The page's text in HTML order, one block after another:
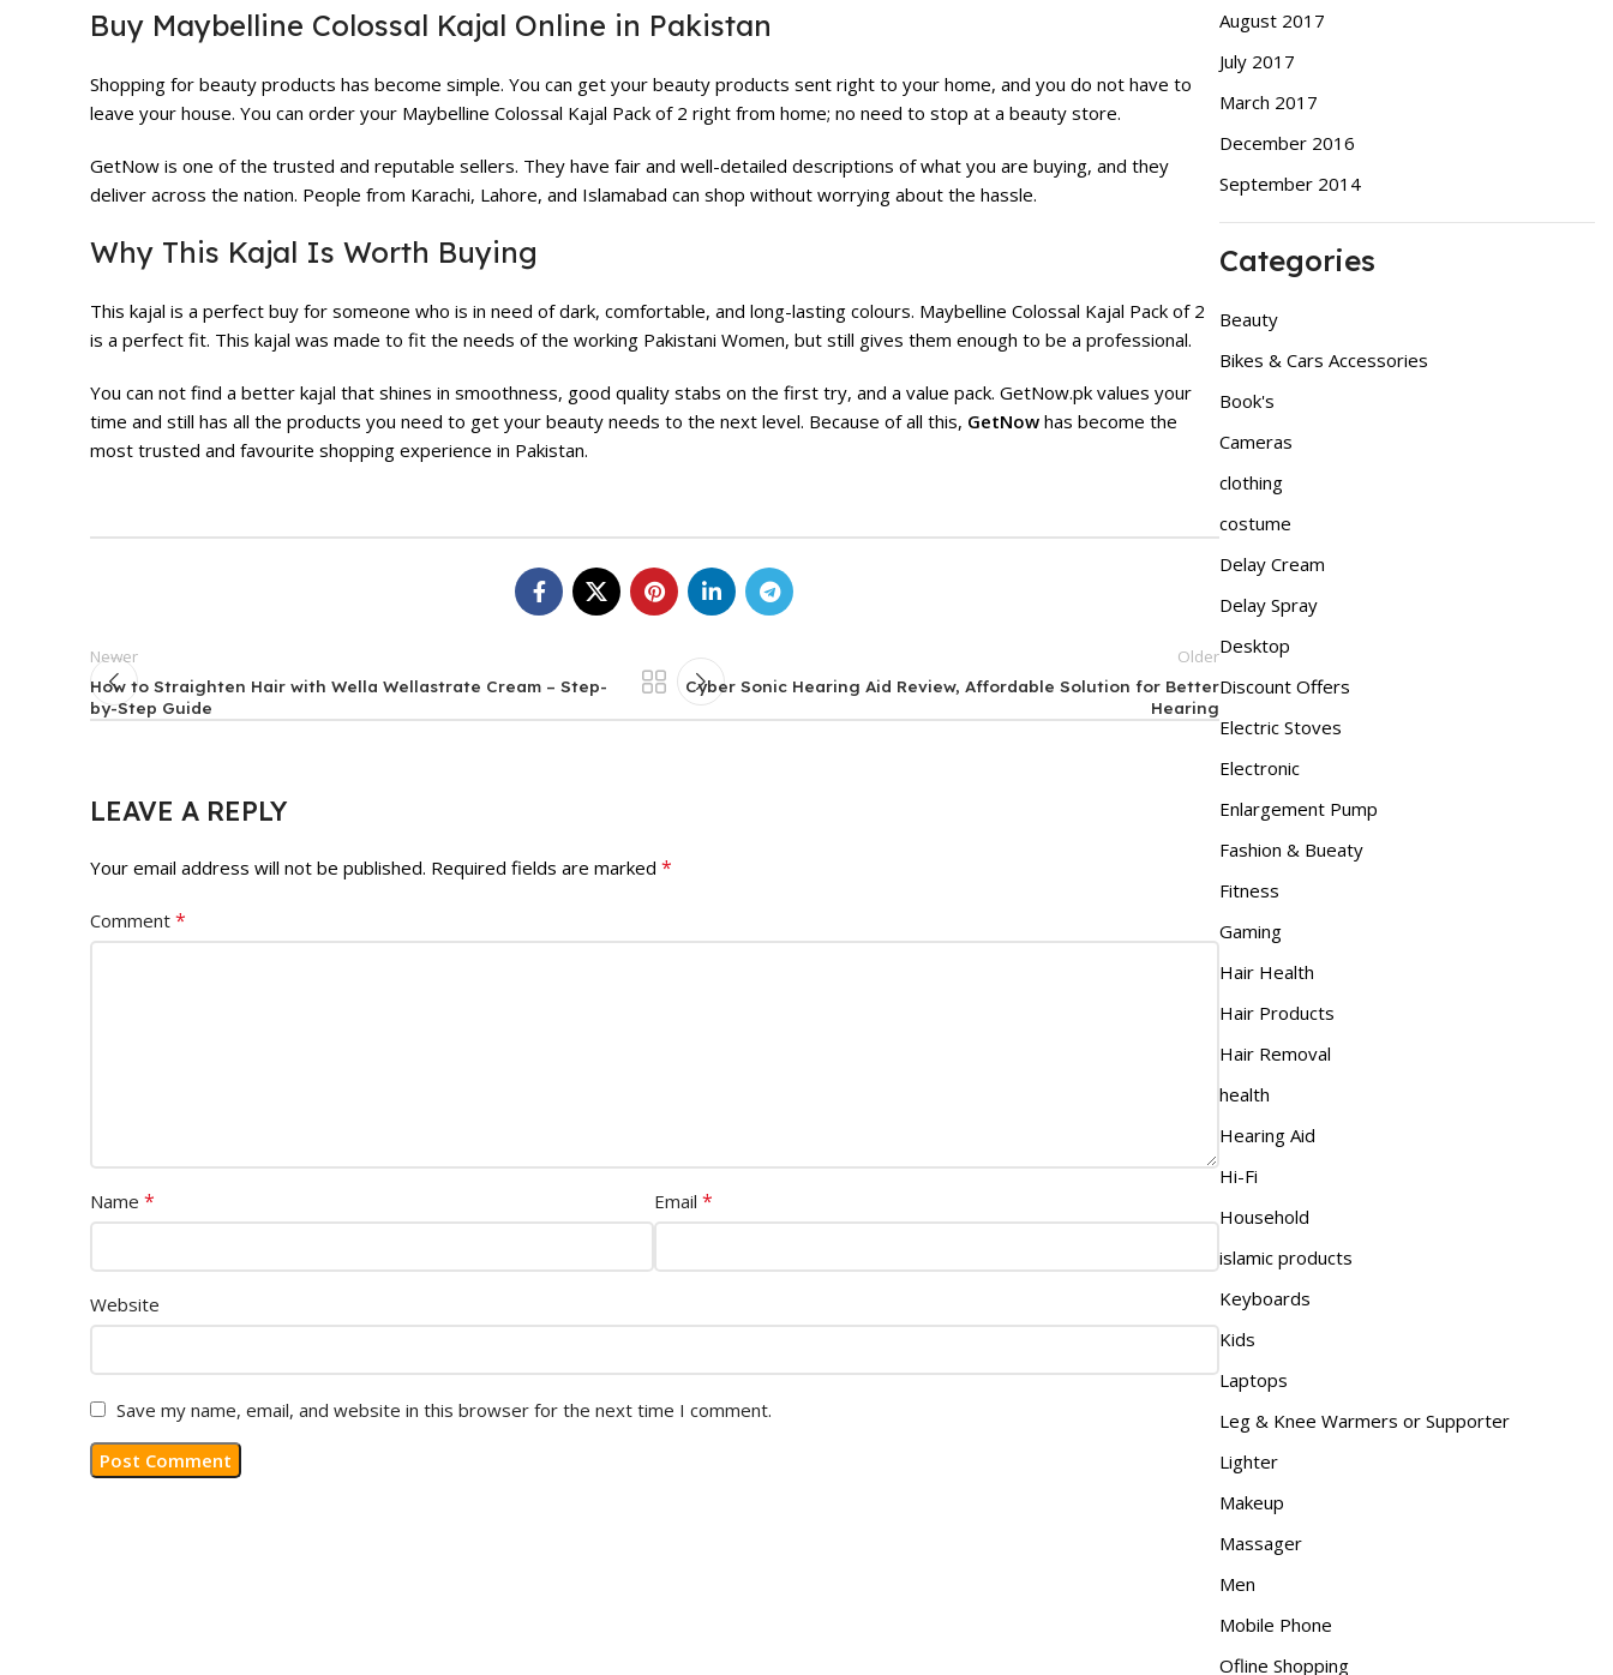
Buy Maybelline Colossal Kajal Online in Pakistan
Shopping for beauty products has become simple. You can get your beauty products sent right to your home, and you do not have to
leave your house. You can order your Maybelline Colossal Kajal Pack of 2 right from home; no need to stop at a beauty store.
GetNow is one of the trusted and reputable sellers. They have fair and well-detailed descriptions of what you are buying, and they
deliver across the nation. People from Karachi, Lahore, and Islamabad can shop without worrying about the hassle.
Why This Kajal Is Worth Buying
This kajal is a perfect buy for someone who is in need of dark, comfortable, and long-lasting colours. Maybelline Colossal Kajal Pack of 2
is a perfect fit. This kajal was made to fit the needs of the working Pakistani Women, but still gives them enough to be a professional.
You can not find a better kajal that shines in smoothness, good quality stabs on the first try, and a value pack. GetNow.pk values your
time and still has all the products you need to get your beauty needs to the next level. Because of all this, GetNow has become the
most trusted and favourite shopping experience in Pakistan.
Newer
How to Straighten Hair with Wella Wellastrate Cream – Step-
by-Step Guide
Older
Cyber Sonic Hearing Aid Review, Affordable Solution for Better
Hearing
LEAVE A REPLY
Your email address will not be published. Required fields are marked *
Comment *
Name * Email*
Website
Save my name, email, and website in this browser for the next time I comment.
August 2017
July 2017
March 2017
December 2016
September 2014
Categories
Beauty
Bikes & Cars Accessories
Book's
Cameras
clothing
costume
Delay Cream
Delay Spray
Desktop
Discount Offers
Electric Stoves
Electronic
Enlargement Pump
Fashion & Bueaty
Fitness
Gaming
Hair Health
Hair Products
Hair Removal
health
Hearing Aid
Hi-Fi
Household
islamic products
Keyboards
Kids
Laptops
Leg & Knee Warmers or Supporter
Lighter
Makeup
Massager
Men
Mobile Phone
Ofline Shopping